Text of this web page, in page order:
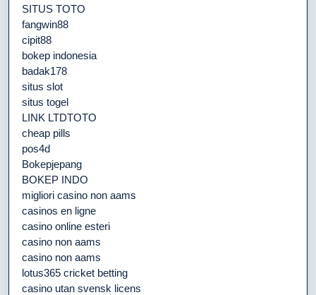
SITUS TOTO
fangwin88
cipit88
bokep indonesia
badak178
situs slot
situs togel
LINK LTDTOTO
cheap pills
pos4d
Bokepjepang
BOKEP INDO
migliori casino non aams
casinos en ligne
casino online esteri
casino non aams
casino non aams
lotus365 cricket betting
casino utan svensk licens